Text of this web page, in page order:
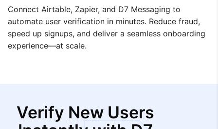
Connect Airtable, Zapier, and D7 Messaging to
automate user verification in minutes. Reduce fraud,
speed up signups, and deliver a seamless onboarding
experience—at scale.
Verify New Users